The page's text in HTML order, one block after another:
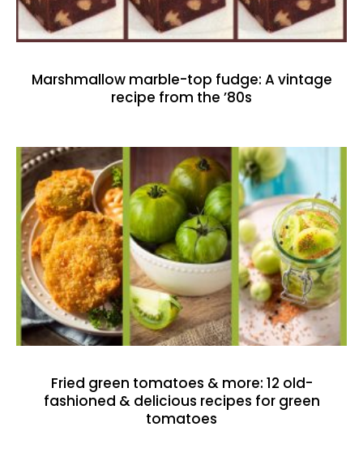
Marshmallow marble-top fudge: A vintage
recipe from the ’80s
Fried green tomatoes & more: 12 old-
fashioned & delicious recipes for green
tomatoes